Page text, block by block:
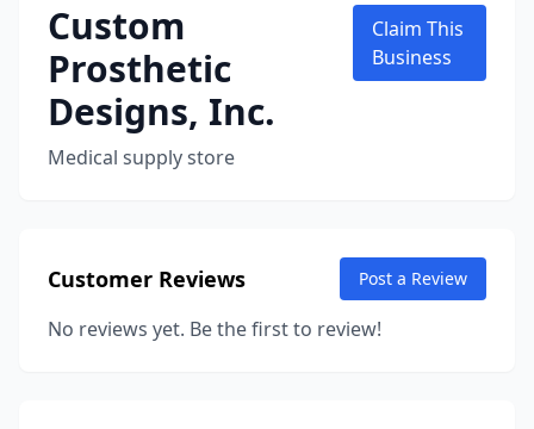
Custom
Prosthetic
Designs, Inc.
Medical supply store
Claim This
Business
Customer Reviews Post a Review
No reviews yet. Be the first to review!